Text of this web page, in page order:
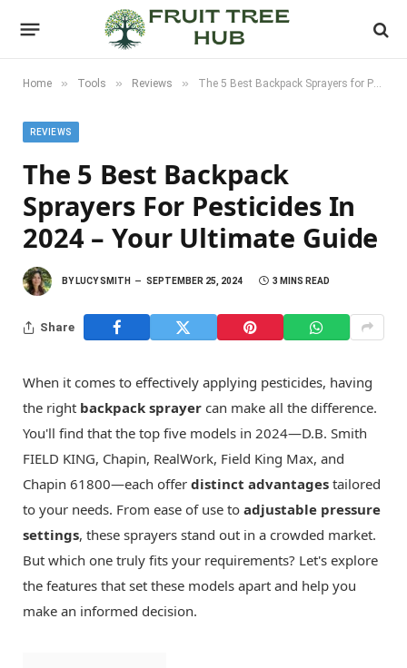
Home » Tools » Reviews » The 5 Best Backpack Sprayers for Pesticides in 2024 – Your Ultimate Guide
REVIEWS
The 5 Best Backpack
Sprayers For Pesticides In
2024 – Your Ultimate Guide
BY LUCY SMITH SEPTEMBER 25, 2024 3 MINS READ
Share
When it comes to effectively applying pesticides, having
the right backpack sprayer can make all the difference.
You'll find that the top five models in 2024—D.B. Smith
FIELD KING, Chapin, RealWork, Field King Max, and
Chapin 61800—each offer distinct advantages tailored
to your needs. From ease of use to adjustable pressure
settings, these sprayers stand out in a crowded market.
But which one truly fits your requirements? Let's explore
the features that set these models apart and help you
make an informed decision.